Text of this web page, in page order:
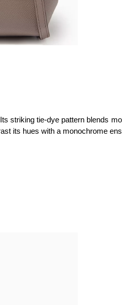
striking tie-dye pattern blends
its hues with a monochrome